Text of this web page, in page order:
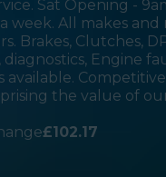
Sat Opening -
week. All makes and
Brakes, Clutches,
diagnostics, Engine
available.
the value of
£102.17